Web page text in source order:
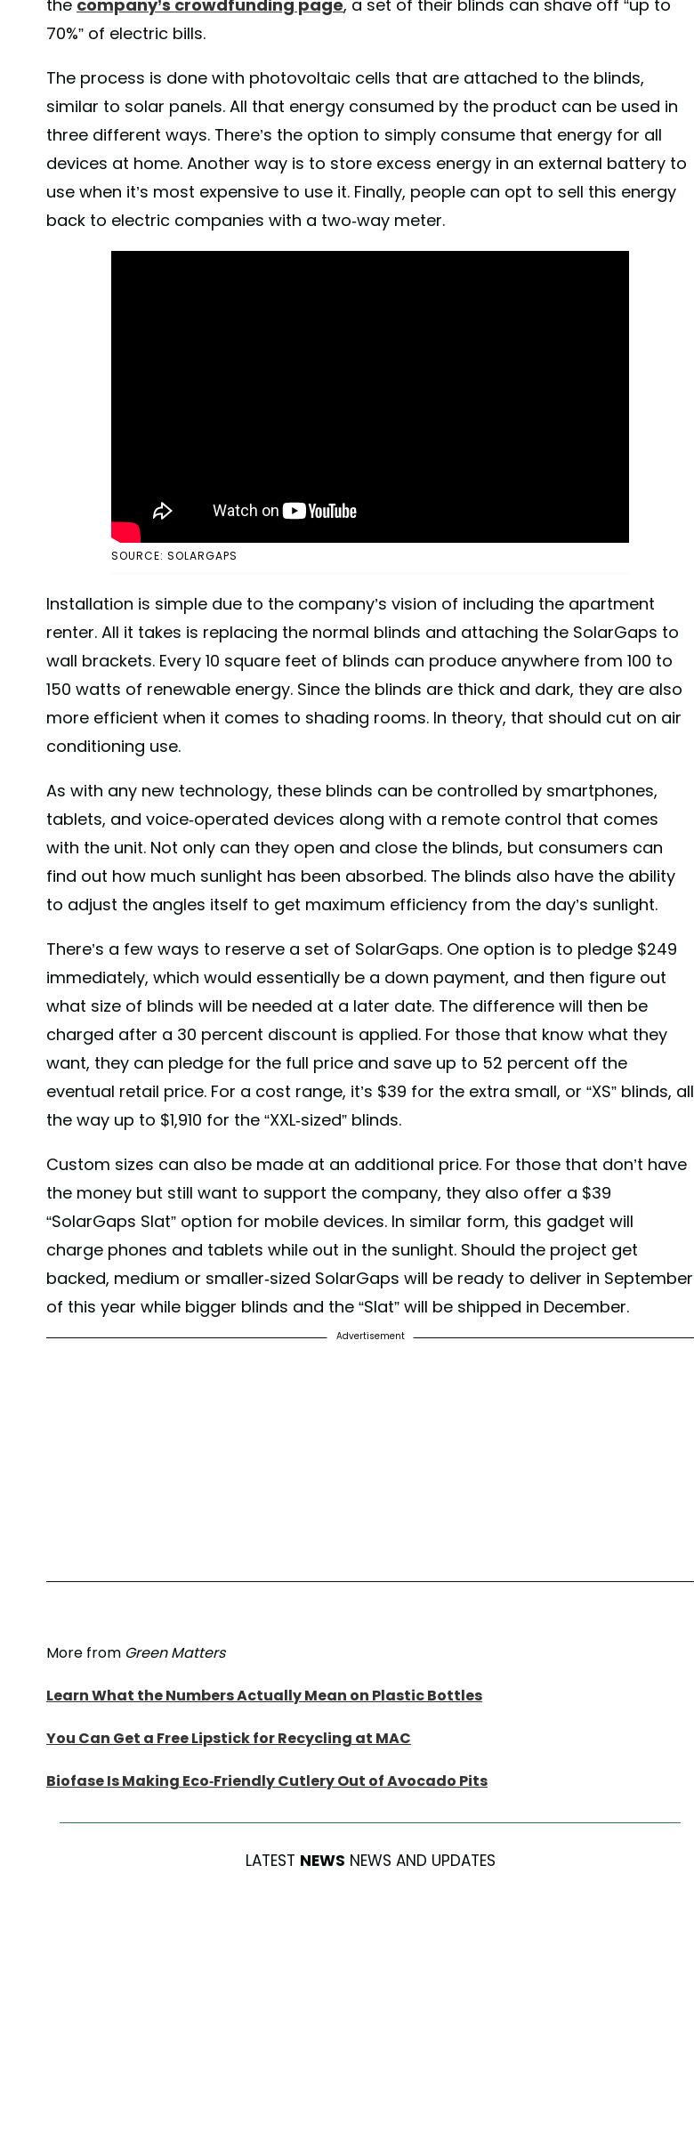
the company’s crowdfunding page, a set of their blinds can shave off “up to
70%” of electric bills.
The process is done with photovoltaic cells that are attached to the blinds,
similar to solar panels. All that energy consumed by the product can be used in
three different ways. There’s the option to simply consume that energy for all
devices at home. Another way is to store excess energy in an external battery to
use when it’s most expensive to use it. Finally, people can opt to sell this energy
back to electric companies with a two-way meter.
SOURCE: SOLARGAPS
Installation is simple due to the company’s vision of including the apartment
renter. All it takes is replacing the normal blinds and attaching the SolarGaps to
wall brackets. Every 10 square feet of blinds can produce anywhere from 100 to
150 watts of renewable energy. Since the blinds are thick and dark, they are also
more efficient when it comes to shading rooms. In theory, that should cut on air
conditioning use.
As with any new technology, these blinds can be controlled by smartphones,
tablets, and voice-operated devices along with a remote control that comes
with the unit. Not only can they open and close the blinds, but consumers can
find out how much sunlight has been absorbed. The blinds also have the ability
to adjust the angles itself to get maximum efficiency from the day’s sunlight.
There’s a few ways to reserve a set of SolarGaps. One option is to pledge $249
immediately, which would essentially be a down payment, and then figure out
what size of blinds will be needed at a later date. The difference will then be
charged after a 30 percent discount is applied. For those that know what they
want, they can pledge for the full price and save up to 52 percent off the
eventual retail price. For a cost range, it’s $39 for the extra small, or “XS” blinds, all
the way up to $1,910 for the “XXL-sized” blinds.
Custom sizes can also be made at an additional price. For those that don’t have
the money but still want to support the company, they also offer a $39
“SolarGaps Slat” option for mobile devices. In similar form, this gadget will
charge phones and tablets while out in the sunlight. Should the project get
backed, medium or smaller-sized SolarGaps will be ready to deliver in September
of this year while bigger blinds and the “Slat” will be shipped in December.
Advertisement
More from Green Matters
Learn What the Numbers Actually Mean on Plastic Bottles
You Can Get a Free Lipstick for Recycling at MAC
Biofase Is Making Eco-Friendly Cutlery Out of Avocado Pits
LATEST NEWS NEWS AND UPDATES